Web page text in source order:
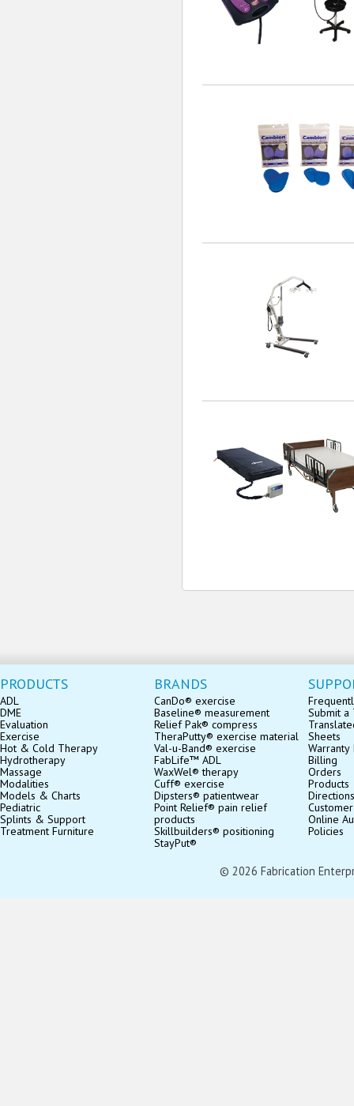
PRODUCTS
ADL
DME
Evaluation
Exercise
Hot & Cold Therapy
Hydrotherapy
Massage
Modalities
Models & Charts
Pediatric
Splints & Support
Treatment Furniture
BRANDS
CanDo® exercise
Baseline® measurement
Relief Pak® compress
TheraPutty® exercise material
Val-u-Band® exercise
FabLife™ ADL
WaxWel® therapy
Cuff® exercise
Dipsters® patientwear
Point Relief® pain relief
products
Skillbuilders® positioning
StayPut®
Submit a
Sheets
Billing
Orders
Products
Directions
Online
Policies
© 2026 Fabrication